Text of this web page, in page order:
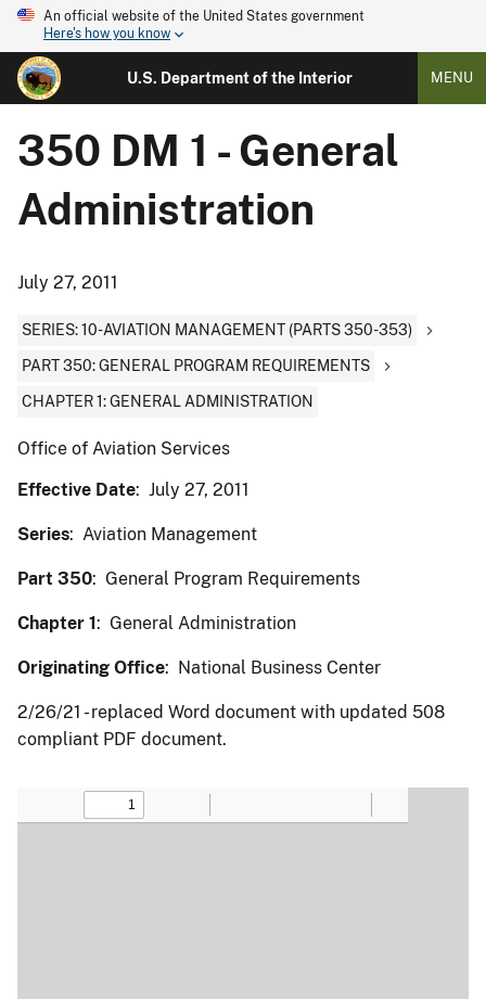
An official website of the United States government
Here's how you know
U.S. Department of the Interior MENU
350 DM 1 - General
Administration
July 27, 2011
SERIES: 10-AVIATION MANAGEMENT (PARTS 350-353)
PART 350: GENERAL PROGRAM REQUIREMENTS
CHAPTER 1: GENERAL ADMINISTRATION
Office of Aviation Services
Effective Date: July 27, 2011
Series: Aviation Management
Part 350: General Program Requirements
Chapter 1: General Administration
Originating Office: National Business Center
2/26/21 - replaced Word document with updated 508
compliant PDF document.